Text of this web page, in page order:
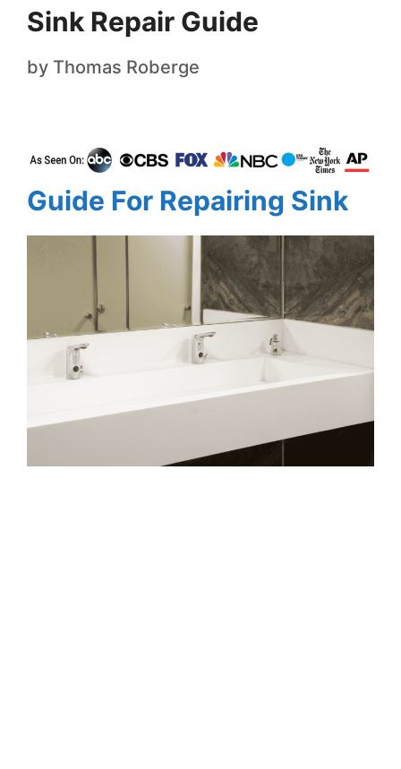
Sink Repair Guide
by Thomas Roberge
Guide For Repairing Sink